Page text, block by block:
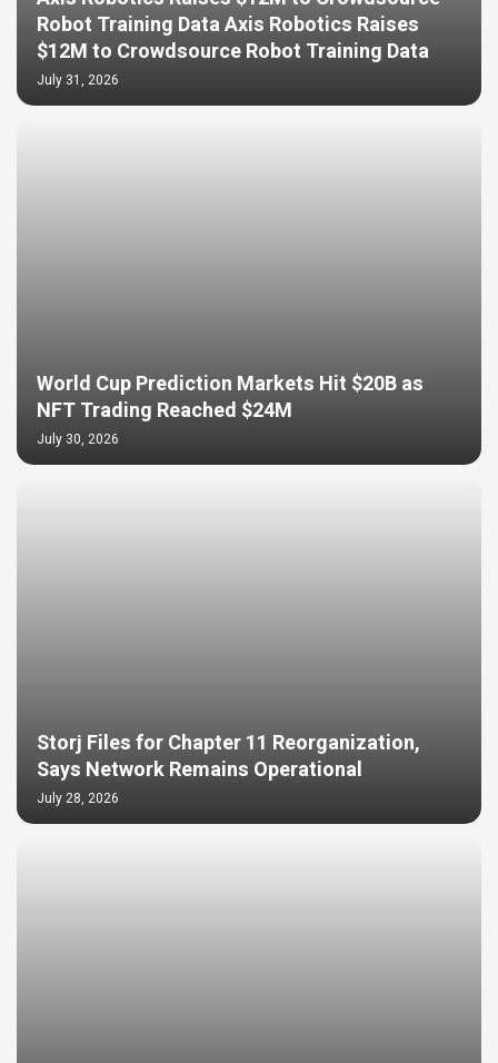
Robot Training Data Axis Robotics Raises
$12M to Crowdsource Robot Training Data
July 31, 2026
World Cup Prediction Markets Hit $20B as
NFT Trading Reached $24M
July 30, 2026
Storj Files for Chapter 11 Reorganization,
Says Network Remains Operational
July 28, 2026